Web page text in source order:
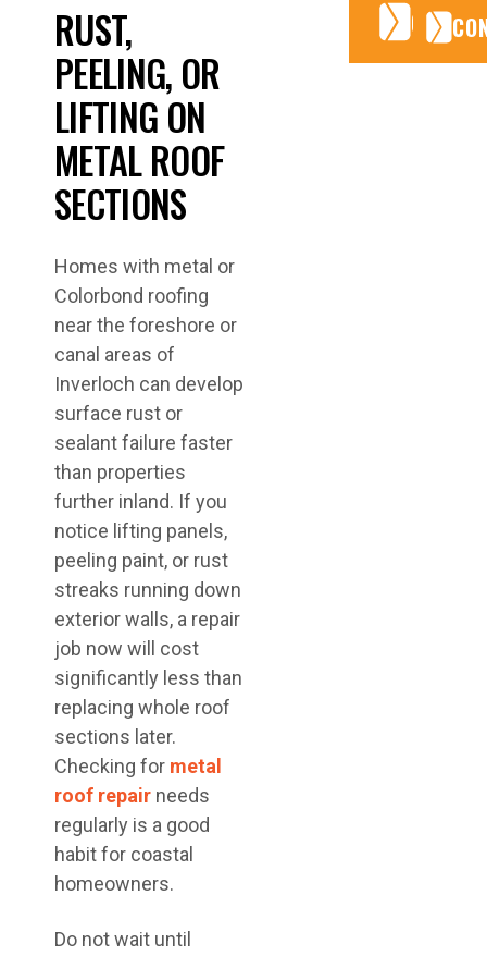
RUST,
PEELING, OR
LIFTING ON
METAL ROOF
SECTIONS
Homes with metal or
Colorbond roofing
near the foreshore or
canal areas of
Inverloch can develop
surface rust or
sealant failure faster
than properties
further inland. If you
notice lifting panels,
peeling paint, or rust
streaks running down
exterior walls, a repair
job now will cost
significantly less than
replacing whole roof
sections later.
Checking for metal
roof repair needs
regularly is a good
habit for coastal
homeowners.
Do not wait until